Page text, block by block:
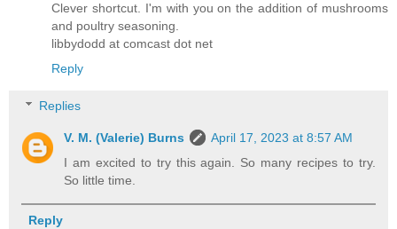
Clever shortcut. I'm with you on the addition of mushrooms
and poultry seasoning.
libbydodd at comcast dot net
Reply
Replies
V. M. (Valerie) Burns
April 17, 2023 at 8:57 AM
I am excited to try this again. So many recipes to try.
So little time.
Reply